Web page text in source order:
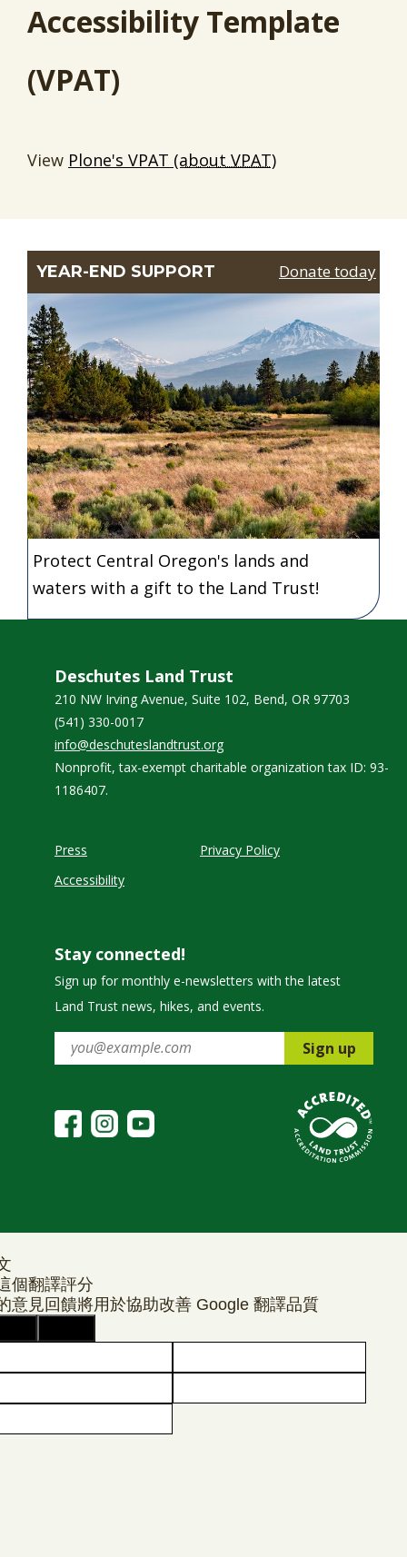
YEAR-END SUPPORT Donate today
Protect Central Oregon's lands and
waters with a gift to the Land Trust!
Accessibility Template
(VPAT)
View Plone's VPAT (about VPAT)
Deschutes Land Trust
210 NW Irving Avenue, Suite 102, Bend, OR 97703
(541) 330-0017
info@deschuteslandtrust.org
Nonprofit, tax-exempt charitable organization tax ID: 93-
1186407.
Press
Accessibility
Privacy Policy
Stay connected!
Sign up for monthly e-newsletters with the latest
Land Trust news, hikes, and events.
Sign up
個翻譯評分
意見回饋將用於協助改善 Google 翻譯品質